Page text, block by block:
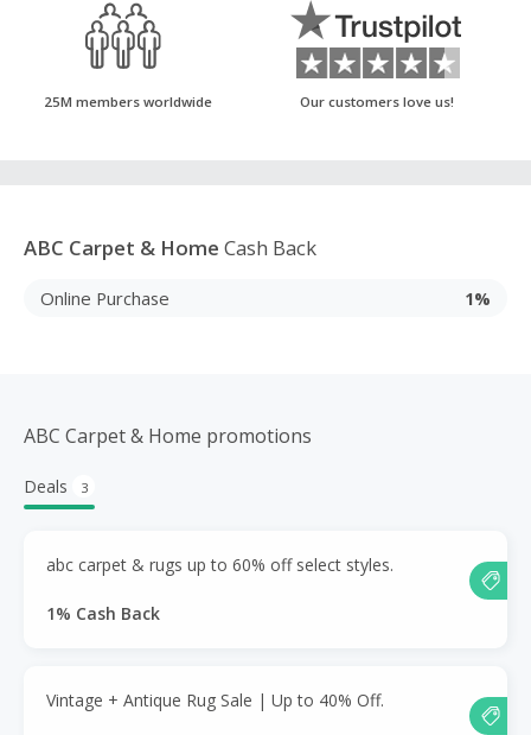
25M members worldwide Our customers love us!
ABC Carpet & Home Cash Back
Online Purchase 1%
ABC Carpet & Home promotions
Deals 3
abc carpet & rugs up to 60% off select styles.
1% Cash Back
Vintage + Antique Rug Sale | Up to 40% Off.